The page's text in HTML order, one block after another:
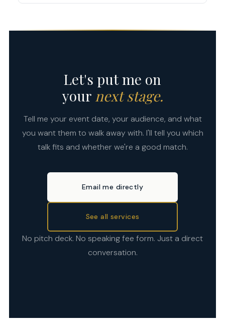
a signed copy of the book the talk was built on.
advance is ideal. For corporate team events and
Let's put me on
your next stage.
Tell me your event date, your audience, and what
you want them to walk away with. I'll tell you which
talk fits and whether we're a good match.
Email me directly
See all services
No pitch deck. No speaking fee form. Just a direct
conversation.